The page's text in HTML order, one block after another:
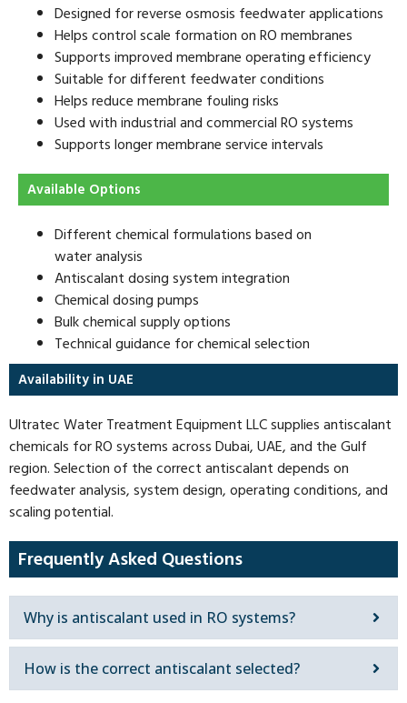
Designed for reverse osmosis feedwater applications
Helps control scale formation on RO membranes
Supports improved membrane operating efficiency
Suitable for different feedwater conditions
Helps reduce membrane fouling risks
Used with industrial and commercial RO systems
Supports longer membrane service intervals
Available Options
Different chemical formulations based on
water analysis
Antiscalant dosing system integration
Chemical dosing pumps
Bulk chemical supply options
Technical guidance for chemical selection
Availability in UAE
Ultratec Water Treatment Equipment LLC supplies antiscalant
chemicals for RO systems across Dubai, UAE, and the Gulf
region. Selection of the correct antiscalant depends on
feedwater analysis, system design, operating conditions, and
scaling potential.
Frequently Asked Questions
Why is antiscalant used in RO systems?
How is the correct antiscalant selected?